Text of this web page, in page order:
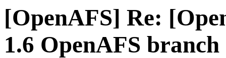
[OpenAFS] Re:
1.6 OpenAFS